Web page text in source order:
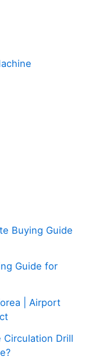
Buying Guide
Guide for
| Airport
Circulation Drill